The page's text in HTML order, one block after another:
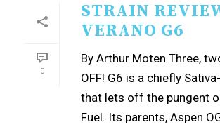
0
STRAIN
VERANO G6
By Arthur Moten Three,
OFF! G6 is a chiefly
that lets off the pungent
Fuel. Its parents, Aspen